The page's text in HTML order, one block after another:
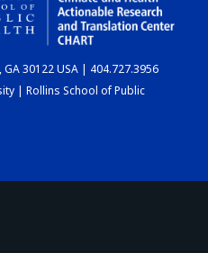
30122 USA | 404.727.3956
| Rollins School of Public